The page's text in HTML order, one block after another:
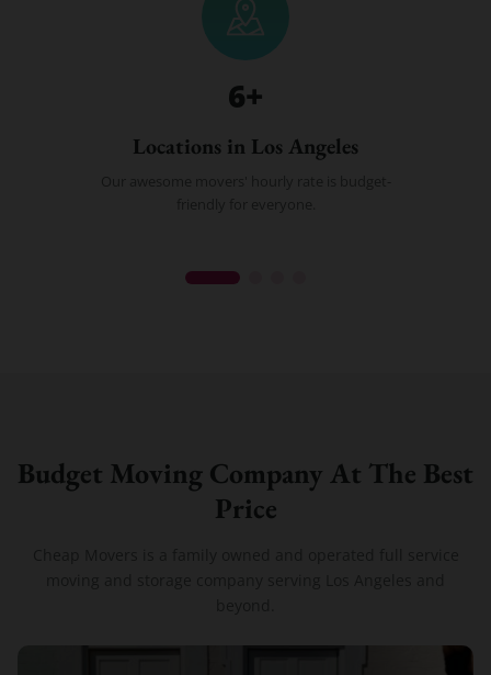
6+
Locations in Los Angeles
Budget Moving Company At The Best
Price